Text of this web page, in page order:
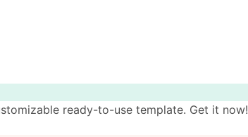
ready-to-use template. Get it now!